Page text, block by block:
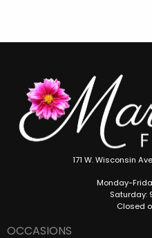
171 W. Wisconsin
Monday-
Saturday:
Closed
OCCASIONS